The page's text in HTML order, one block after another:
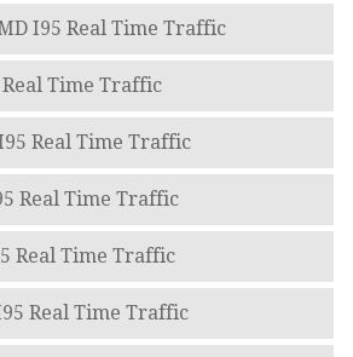
I95 Real Time Traffic
Time Traffic
Real Time Traffic
Real Time Traffic
Real Time Traffic
Real Time Traffic